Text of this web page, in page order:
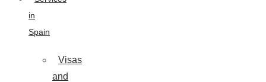
in
Spain
Visas
and